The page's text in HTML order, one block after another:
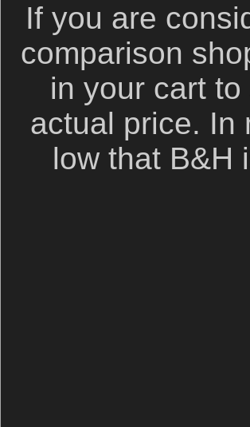
If you are
comparison
in your cart
actual price. In
low that B&H